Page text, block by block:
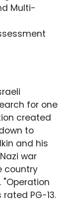
Multi-
for one
created
to
and his
war
country
rated PG-13.